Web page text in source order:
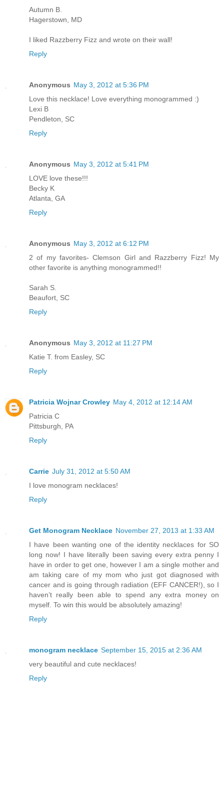
Autumn B.
Hagerstown, MD
I liked Razzberry Fizz and wrote on their wall!
Reply
Anonymous May 3, 2012 at 5:36 PM
Love this necklace! Love everything monogrammed :)
Lexi B
Pendleton, SC
Reply
Anonymous May 3, 2012 at 5:41 PM
LOVE love these!!!
Becky K
Atlanta, GA
Reply
Anonymous May 3, 2012 at 6:12 PM
2 of my favorites- Clemson Girl and Razzberry Fizz! My
other favorite is anything monogrammed!!
Sarah S.
Beaufort, SC
Reply
Anonymous May 3, 2012 at 11:27 PM
Katie T. from Easley, SC
Reply
Patricia Wojnar Crowley May 4, 2012 at 12:14 AM
Patricia C
Pittsburgh, PA
Reply
Carrie July 31, 2012 at 5:50 AM
I love monogram necklaces!
Reply
Get Monogram Necklace November 27, 2013 at 1:33 AM
I have been wanting one of the identity necklaces for SO
long now! I have literally been saving every extra penny I
have in order to get one, however I am a single mother and
am taking care of my mom who just got diagnosed with
cancer and is going through radiation (EFF CANCER!), so I
haven’t really been able to spend any extra money on
myself. To win this would be absolutely amazing!
Reply
monogram necklace September 15, 2015 at 2:36 AM
very beautiful and cute necklaces!
Reply